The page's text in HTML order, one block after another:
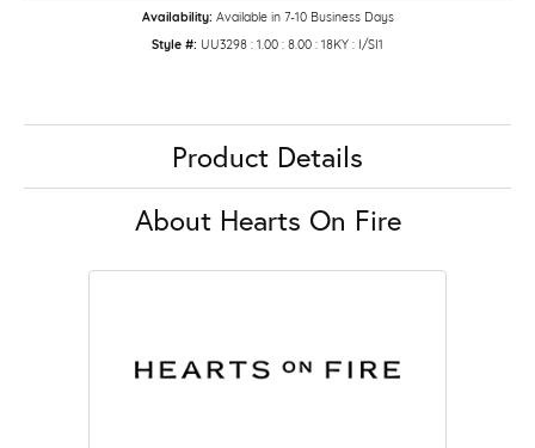
Availability: Available in 7-10 Business Days
Style #: UU3298 : 1.00 : 8.00 : 18KY : I/SI1
Product Details
About Hearts On Fire